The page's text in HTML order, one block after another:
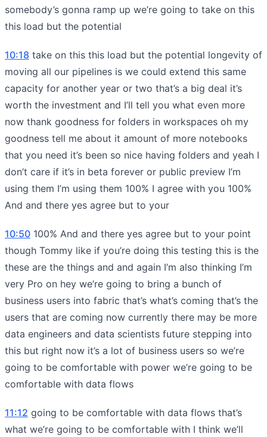
somebody’s gonna ramp up we’re going to take on this
this load but the potential
10:18 take on this this load but the potential longevity of
moving all our pipelines is we could extend this same
capacity for another year or two that’s a big deal it’s
worth the investment and I’ll tell you what even more
now thank goodness for folders in workspaces oh my
goodness tell me about it amount of more notebooks
that you need it’s been so nice having folders and yeah I
don’t care if it’s in beta forever or public preview I’m
using them I’m using them 100% I agree with you 100%
And and there yes agree but to your
10:50 100% And and there yes agree but to your point
though Tommy like if you’re doing this testing this is the
these are the things and and again I’m also thinking I’m
very Pro on hey we’re going to bring a bunch of
business users into fabric that’s what’s coming that’s the
users that are coming now currently there may be more
data engineers and data scientists future stepping into
this but right now it’s a lot of business users so we’re
going to be comfortable with power we’re going to be
comfortable with data flows
11:12 going to be comfortable with data flows that’s
what we’re going to be comfortable with I think we’ll